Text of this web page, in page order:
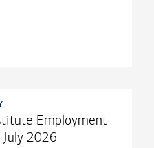
Employment
July 2026